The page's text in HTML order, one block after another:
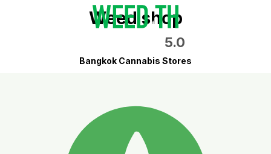
Weed shop
5.0
Bangkok Cannabis Stores